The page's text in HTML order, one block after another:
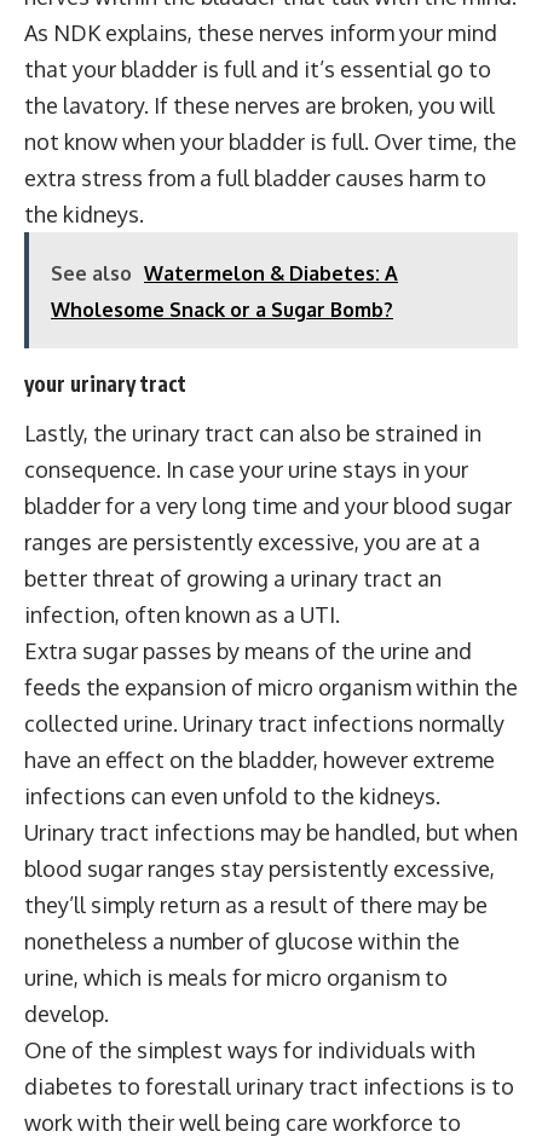
As NDK explains, these nerves inform your mind
that your bladder is full and it’s essential go to
the lavatory. If these nerves are broken, you will
not know when your bladder is full. Over time, the
extra stress from a full bladder causes harm to
the kidneys.
See also Watermelon & Diabetes: A
Wholesome Snack or a Sugar Bomb?
your urinary tract
Lastly, the urinary tract can also be strained in
consequence. In case your urine stays in your
bladder for a very long time and your blood sugar
ranges are persistently excessive, you are at a
better threat of growing a urinary tract an
infection, often known as a UTI.
Extra sugar passes by means of the urine and
feeds the expansion of micro organism within the
collected urine. Urinary tract infections normally
have an effect on the bladder, however extreme
infections can even unfold to the kidneys.
Urinary tract infections may be handled, but when
blood sugar ranges stay persistently excessive,
they’ll simply return as a result of there may be
nonetheless a number of glucose within the
urine, which is meals for micro organism to
develop.
One of the simplest ways for individuals with
diabetes to forestall urinary tract infections is to
work with their well being care workforce to